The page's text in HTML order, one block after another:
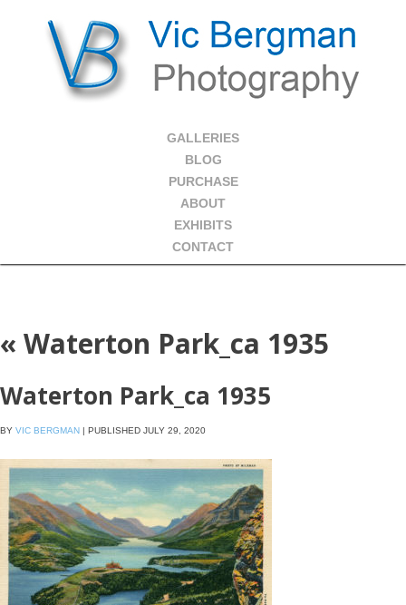
GALLERIES
BLOG
PURCHASE
ABOUT
EXHIBITS
CONTACT
« Waterton Park_ca 1935
Waterton Park_ca 1935
BY VIC BERGMAN | PUBLISHED JULY 29, 2020